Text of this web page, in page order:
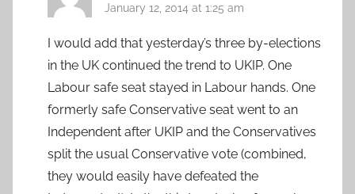
January 12, 2014 at 1:25 am
I would add that yesterday’s three by-elections
in the UK continued the trend to UKIP. One
Labour safe seat stayed in Labour hands. One
formerly safe Conservative seat went to an
Independent after UKIP and the Conservatives
split the usual Conservative vote (combined,
they would easily have defeated the